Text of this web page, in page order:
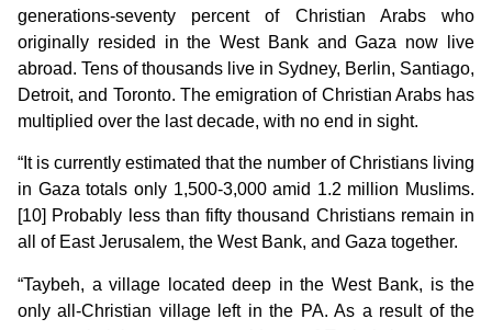
generations-seventy percent of Christian Arabs who
originally resided in the West Bank and Gaza now live
abroad. Tens of thousands live in Sydney, Berlin, Santiago,
Detroit, and Toronto. The emigration of Christian Arabs has
multiplied over the last decade, with no end in sight.
“It is currently estimated that the number of Christians living
in Gaza totals only 1,500-3,000 amid 1.2 million Muslims.
[10] Probably less than fifty thousand Christians remain in
all of East Jerusalem, the West Bank, and Gaza together.
“Taybeh, a village located deep in the West Bank, is the
only all-Christian village left in the PA. As a result of the